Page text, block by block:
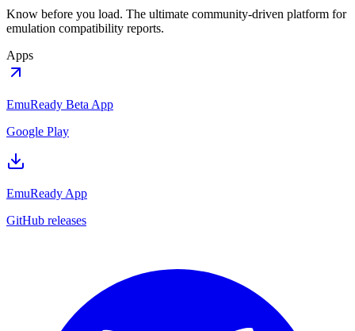
Know before you load. The ultimate community-driven platform for
emulation compatibility reports.
Apps
EmuReady Beta App
Google Play
EmuReady App
GitHub releases